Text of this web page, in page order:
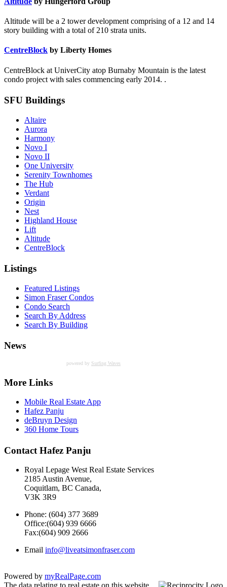
Altitude will be a 2 tower development comprising of a 12 and 14
story building with a total of 210 strata units.
CentreBlock by Liberty Homes
CentreBlock at UniverCity atop Burnaby Mountain is the latest
condo project with sales commencing early 2014. .
SFU Buildings
Altaire
Aurora
Harmony
Novo I
Novo II
One University
Serenity Townhomes
The Hub
Verdant
Origin
Nest
Highland House
Lift
Altitude
CentreBlock
Listings
Featured Listings
Simon Fraser Condos
Condo Search
Search By Address
Search By Building
News
powered by Surfing Waves
More Links
Mobile Real Estate App
Hafez Panju
deBruyn Design
360 Home Tours
Contact Hafez Panju
Royal Lepage West Real Estate Services
2185 Austin Avenue,
Coquitlam, BC Canada,
V3K 3R9
Phone: (604) 377 3689
Office:(604) 939 6666
Fax:(604) 909 2666
Email info@liveatsimonfraser.com
Powered by myRealPage.com